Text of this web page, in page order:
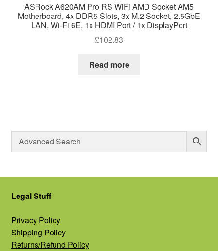
ASRock A620AM Pro RS WiFi AMD Socket AM5
Motherboard, 4x DDR5 Slots, 3x M.2 Socket, 2.5GbE
LAN, Wi-Fi 6E, 1x HDMI Port / 1x DisplayPort
£102.83
Read more
Legal Stuff
Privacy Policy
Shipping Policy
Returns/Refund Policy